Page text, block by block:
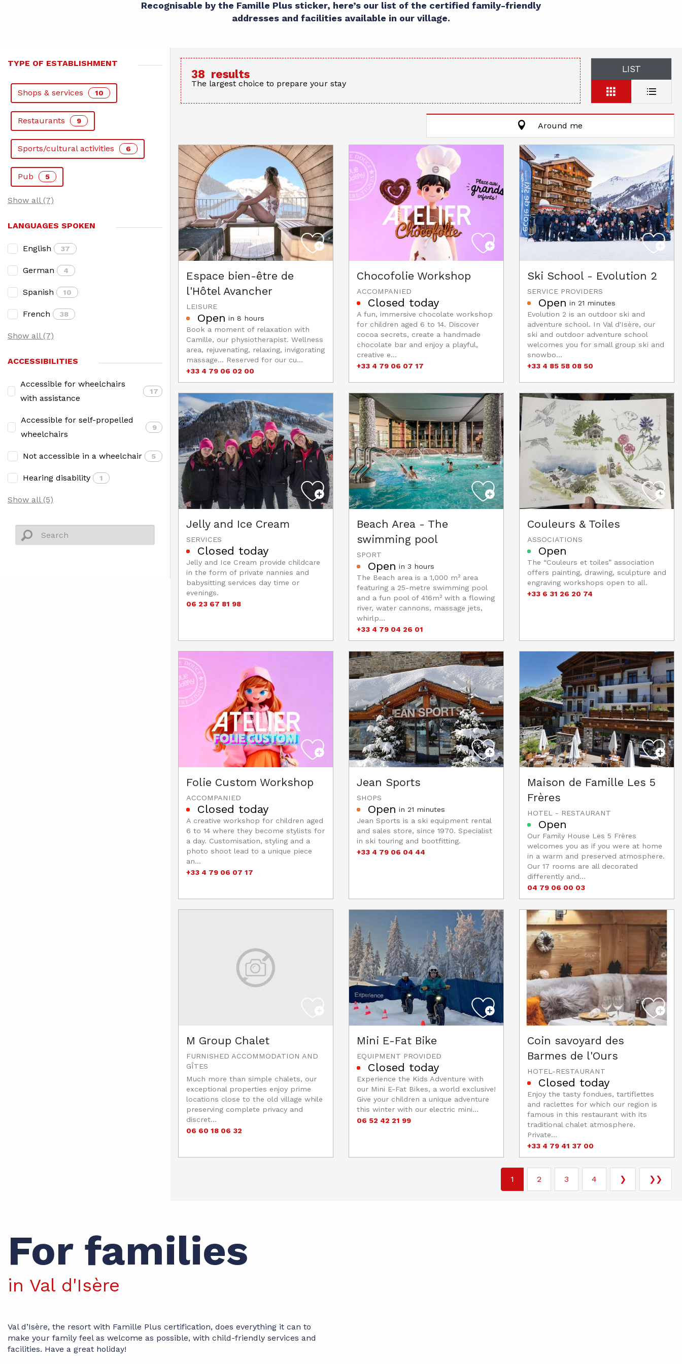
Recognisable by the Famille Plus sticker, here’s our list of the certified family-friendly
addresses and facilities available in our village.
TYPE OF ESTABLISHMENT
Shops & services 10
Restaurants 9
Sports/cultural activities 6
Pub 5
Show all (7)
LANGUAGES SPOKEN
English 37
German 4
Spanish 10
French 38
Show all (7)
ACCESSIBILITIES
Accessible for wheelchairs
with assistance
17
Accessible for self-propelled
wheelchairs
9
Not accessible in a wheelchair 5
Hearing disability 1
Show all (5)
38 results
The largest choice to prepare your stay
LIST
Around me
Espace bien-être de
l'Hôtel Avancher
LEISURE
Open in 8 hours
Book a moment of relaxation with
Camille, our physiotherapist. Wellness
area, rejuvenating, relaxing, invigorating
massage... Reserved for our cu...
+33 4 79 06 02 00
Chocofolie Workshop
ACCOMPANIED
Closed today
A fun, immersive chocolate workshop
for children aged 6 to 14. Discover
cocoa secrets, create a handmade
chocolate bar and enjoy a playful,
creative e...
+33 4 79 06 07 17
Ski School - Evolution 2
SERVICE PROVIDERS
Open in 21 minutes
Evolution 2 is an outdoor ski and
adventure school. In Val d'Isère, our
ski and outdoor adventure school
welcomes you for small group ski and
snowbo...
+33 4 85 58 08 50
Jelly and Ice Cream
SERVICES
Closed today
Jelly and Ice Cream provide childcare
in the form of private nannies and
babysitting services day time or
evenings.
06 23 67 81 98
Beach Area - The
swimming pool
SPORT
Open in 3 hours
The Beach area is a 1,000 m² area
featuring a 25-metre swimming pool
and a fun pool of 416m² with a flowing
river, water cannons, massage jets,
whirlp...
+33 4 79 04 26 01
Couleurs & Toiles
ASSOCIATIONS
Open
The “Couleurs et toiles” association
offers painting, drawing, sculpture and
engraving workshops open to all.
+33 6 31 26 20 74
Folie Custom Workshop
ACCOMPANIED
Closed today
A creative workshop for children aged
6 to 14 where they become stylists for
a day. Customisation, styling and a
photo shoot lead to a unique piece
an...
+33 4 79 06 07 17
Jean Sports
SHOPS
Open in 21 minutes
Jean Sports is a ski equipment rental
and sales store, since 1970. Specialist
in ski touring and bootfitting.
+33 4 79 06 04 44
Maison de Famille Les 5
Frères
HOTEL - RESTAURANT
Open
Our Family House Les 5 Frères
welcomes you as if you were at home
in a warm and preserved atmosphere.
Our 17 rooms are all decorated
differently and...
04 79 06 00 03
M Group Chalet
FURNISHED ACCOMMODATION AND
GÎTES
Much more than simple chalets, our
exceptional properties enjoy prime
locations close to the old village while
preserving complete privacy and
discret...
06 60 18 06 32
Mini E-Fat Bike
EQUIPMENT PROVIDED
Closed today
Experience the Kids Adventure with
our Mini E-Fat Bikes, a world exclusive!
Give your children a unique adventure
this winter with our electric mini...
06 52 42 21 99
Coin savoyard des
Barmes de l'Ours
HOTEL-RESTAURANT
Closed today
Enjoy the tasty fondues, tartiflettes
and raclettes for which our region is
famous in this restaurant with its
traditional chalet atmosphere.
Private...
+33 4 79 41 37 00
1 2 3 4 ❯ ❯❯
For families
in Val d'Isère
Val d’Isère, the resort with Famille Plus certification, does everything it can to
make your family feel as welcome as possible, with child-friendly services and
facilities. Have a great holiday!